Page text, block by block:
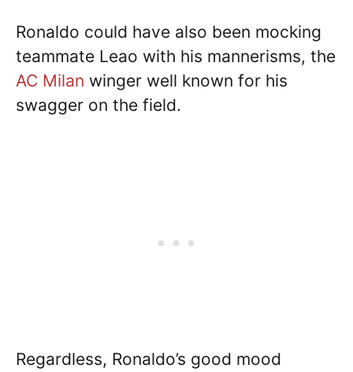
Ronaldo could have also been mocking
teammate Leao with his mannerisms, the
AC Milan winger well known for his
swagger on the field.
Regardless, Ronaldo’s good mood